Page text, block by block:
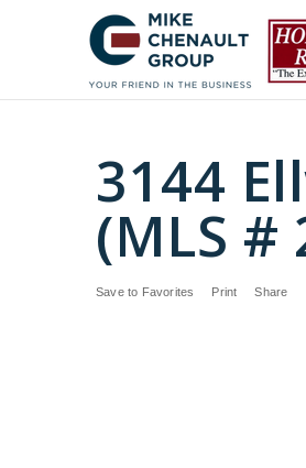
3144
(MLS #
Save to Favorites Print Share